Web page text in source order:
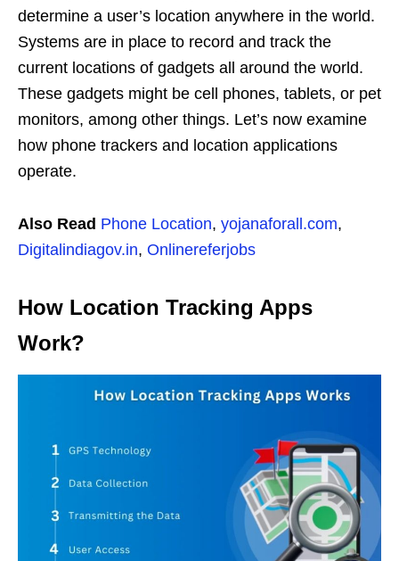
determine a user’s location anywhere in the world.
Systems are in place to record and track the
current locations of gadgets all around the world.
These gadgets might be cell phones, tablets, or pet
monitors, among other things. Let’s now examine
how phone trackers and location applications
operate.
Also Read Phone Location, yojanaforall.com,
Digitalindiagov.in, Onlinereferjobs
How Location Tracking Apps
Work?